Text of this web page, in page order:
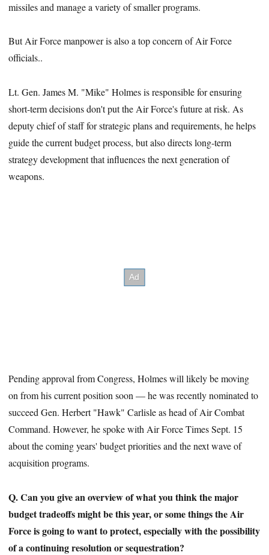
missiles and manage a variety of smaller programs.
But Air Force manpower is also a top concern of Air Force
officials..
Lt. Gen. James M. "Mike" Holmes is responsible for ensuring
short-term decisions don't put the Air Force's future at risk. As
deputy chief of staff for strategic plans and requirements, he helps
guide the current budget process, but also directs long-term
strategy development that influences the next generation of
weapons.
Pending approval from Congress, Holmes will likely be moving
on from his current position soon — he was recently nominated to
succeed Gen. Herbert "Hawk" Carlisle as head of Air Combat
Command. However, he spoke with Air Force Times Sept. 15
about the coming years' budget priorities and the next wave of
acquisition programs.
Q. Can you give an overview of what you think the major
budget tradeoffs might be this year, or some things the Air
Force is going to want to protect, especially with the possibility
of a continuing resolution or sequestration?